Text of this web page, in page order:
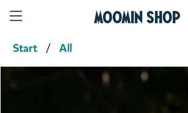
Moomin Shop
Start All
Product media